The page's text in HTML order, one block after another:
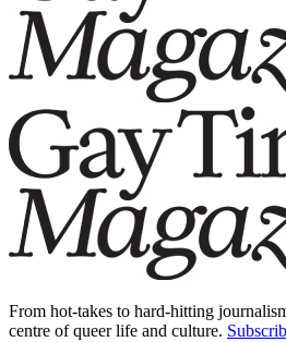
From hot-takes to hard-hitting
centre of queer life and culture.